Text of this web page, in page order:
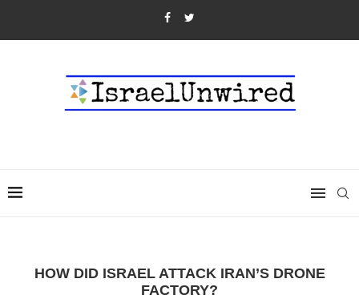
HOW DID ISRAEL ATTACK IRAN’S DRONE
FACTORY?